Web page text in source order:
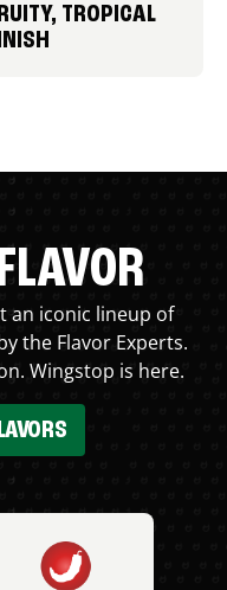
TROPICAL
an iconic lineup of
the Flavor Experts.
Wingstop is here.